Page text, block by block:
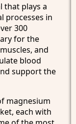
that plays a
processes in
300
for the
and
blood
support the
magnesium
each with